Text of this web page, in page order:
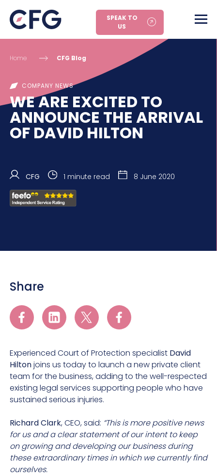
SPEAK TO
US
Home CFG Blog
COMPANY NEWS
WE ARE EXCITED TO
ANNOUNCE THE ARRIVAL
OF DAVID HILTON
CFG 1 minute read 8 June 2020
Experienced Court of Protection specialist David
Hiltonjoins us today to launch a new private client
team for the business, adding to the well-respected
existing legal services supporting people who have
sustained serious injuries.
Richard Clark, CEO, said: “This is more positive news
for us and a clear statement of our intent to keep
on growing and developing our business during
these extraordinary times in which we currently find
ourselves.
Share